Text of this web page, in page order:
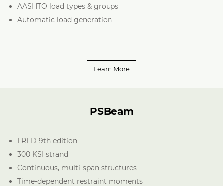
AASHTO load types & groups
Automatic load generation
Learn More
PSBeam
LRFD 9th edition
300 KSI strand
Continuous, multi-span structures
Time-dependent restraint moments